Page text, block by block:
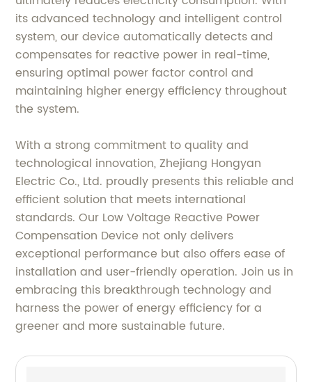
its advanced technology and intelligent control
system, our device automatically detects and
compensates for reactive power in real-time,
ensuring optimal power factor control and
maintaining higher energy efficiency throughout
the system.
With a strong commitment to quality and
technological innovation, Zhejiang Hongyan
Electric Co., Ltd. proudly presents this reliable and
efficient solution that meets international
standards. Our Low Voltage Reactive Power
Compensation Device not only delivers
exceptional performance but also offers ease of
installation and user-friendly operation. Join us in
embracing this breakthrough technology and
harness the power of energy efficiency for a
greener and more sustainable future.